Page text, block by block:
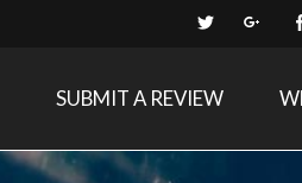
SUBMIT A REVIEW